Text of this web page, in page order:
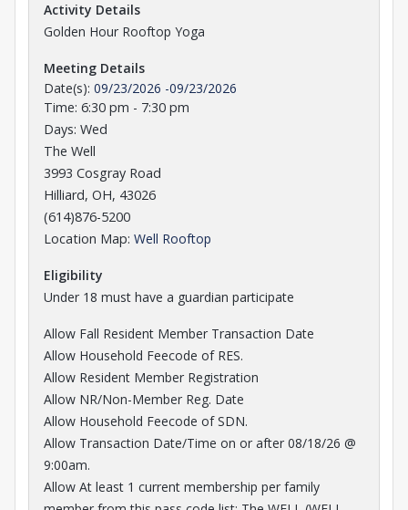
Activity Details
Golden Hour Rooftop Yoga
Meeting Details
Date(s): 09/23/2026 -09/23/2026
Time: 6:30 pm - 7:30 pm
Days: Wed
The Well
3993 Cosgray Road
Hilliard, OH, 43026
(614)876-5200
Location Map: Well Rooftop
Eligibility
Under 18 must have a guardian participate
Allow Fall Resident Member Transaction Date
Allow Household Feecode of RES.
Allow Resident Member Registration
Allow NR/Non-Member Reg. Date
Allow Household Feecode of SDN.
Allow Transaction Date/Time on or after 08/18/26 @
9:00am.
Allow At least 1 current membership per family